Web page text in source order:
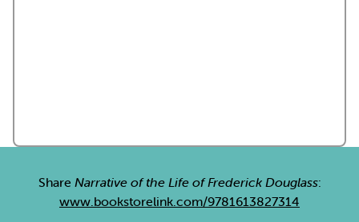
Share Narrative of the Life of Frederick Douglass:
www.bookstorelink.com/9781613827314